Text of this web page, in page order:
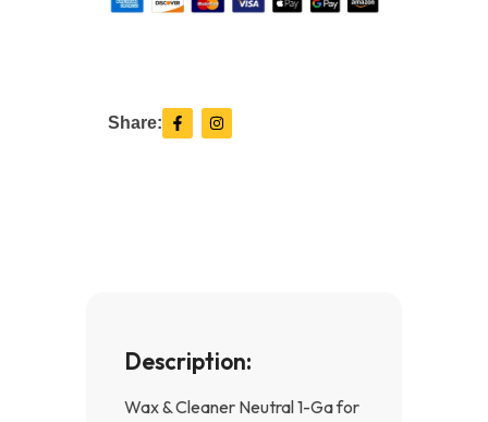
Share: F
a
c
I
n
s
Description:
Wax & Cleaner Neutral 1-Ga for